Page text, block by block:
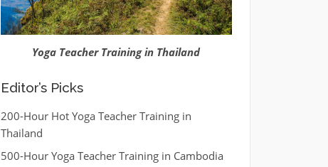
Yoga Teacher Training in Thailand
Editor’s Picks
200-Hour Hot Yoga Teacher Training in
Thailand
500-Hour Yoga Teacher Training in Cambodia